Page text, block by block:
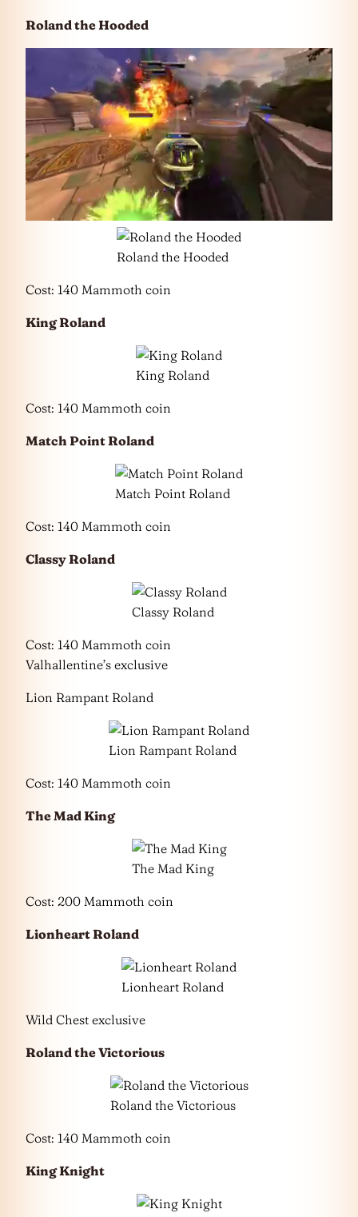
Roland the Hooded
Roland the Hooded
Cost: 140 Mammoth coin
King Roland
King Roland
Cost: 140 Mammoth coin
Match Point Roland
Match Point Roland
Cost: 140 Mammoth coin
Classy Roland
Classy Roland
Cost: 140 Mammoth coin
Valhallentine’s exclusive
Lion Rampant Roland
Lion Rampant Roland
Cost: 140 Mammoth coin
The Mad King
The Mad King
Cost: 200 Mammoth coin
Lionheart Roland
Lionheart Roland
Wild Chest exclusive
Roland the Victorious
Roland the Victorious
Cost: 140 Mammoth coin
King Knight